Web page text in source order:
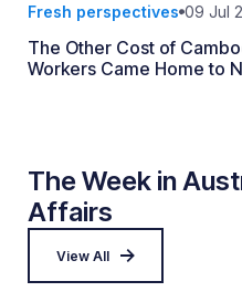
Fresh perspectives 09 Jul
The Other Cost of
Workers Came Home to
The Week in
Affairs
View All